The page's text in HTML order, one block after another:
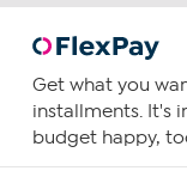
Get what you
installments. It's
budget happy,